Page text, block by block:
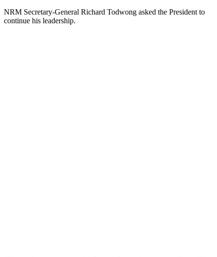
NRM Secretary-General Richard Todwong asked the President to
continue his leadership.